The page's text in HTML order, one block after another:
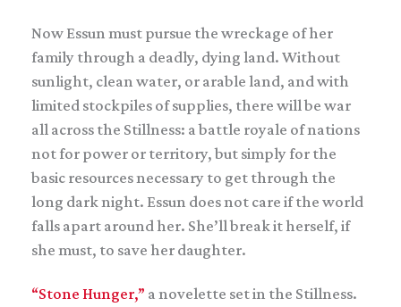
Now Essun must pursue the wreckage of her
family through a deadly, dying land. Without
sunlight, clean water, or arable land, and with
limited stockpiles of supplies, there will be war
all across the Stillness: a battle royale of nations
not for power or territory, but simply for the
basic resources necessary to get through the
long dark night. Essun does not care if the world
falls apart around her. She’ll break it herself, if
she must, to save her daughter.
“Stone Hunger,” a novelette set in the Stillness.